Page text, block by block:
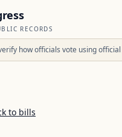
RECORDS
how officials vote using
to bills